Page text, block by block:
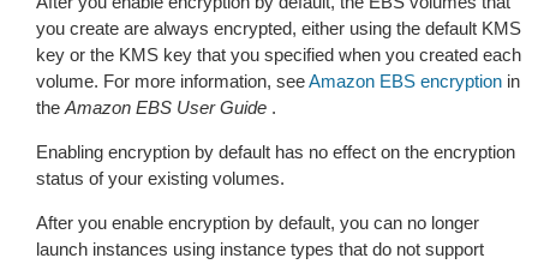
you create are always encrypted, either using the default KMS
key or the KMS key that you specified when you created each
volume. For more information, seeAmazon EBS encryption in
the Amazon EBS User Guide .
Enabling encryption by default has no effect on the encryption
status of your existing volumes.
After you enable encryption by default, you can no longer
launch instances using instance types that do not support